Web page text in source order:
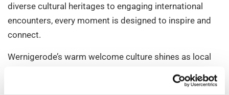
diverse cultural heritages to engaging international
encounters, every moment is designed to inspire and
connect.
Wernigerode’s warm welcome culture shines as local
international guests feel at home. The event’s highlights